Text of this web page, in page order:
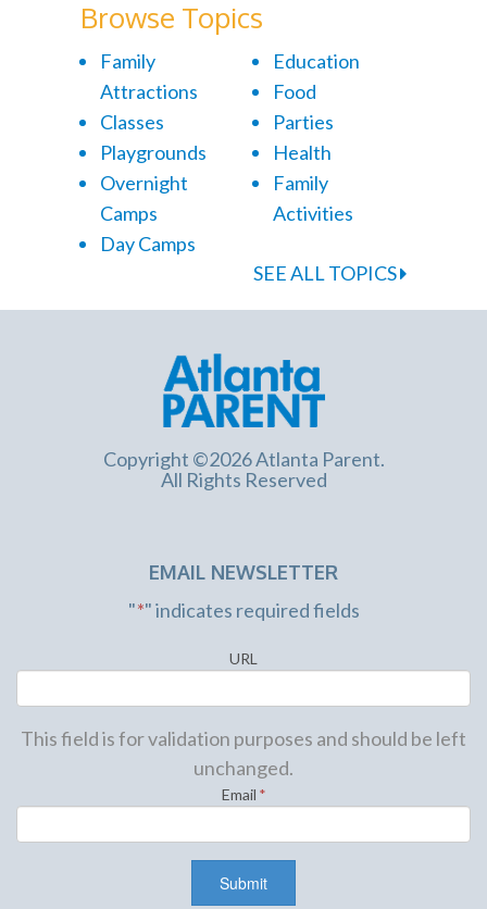
Browse Topics
Family
Attractions
Classes
Playgrounds
Overnight
Camps
Day Camps
Education
Food
Parties
Health
Family
Activities
SEE ALL TOPICS
Copyright ©2026 Atlanta Parent.
All Rights Reserved
EMAIL NEWSLETTER
"*" indicates required fields
URL
This field is for validation purposes and should be left
unchanged.
Email *